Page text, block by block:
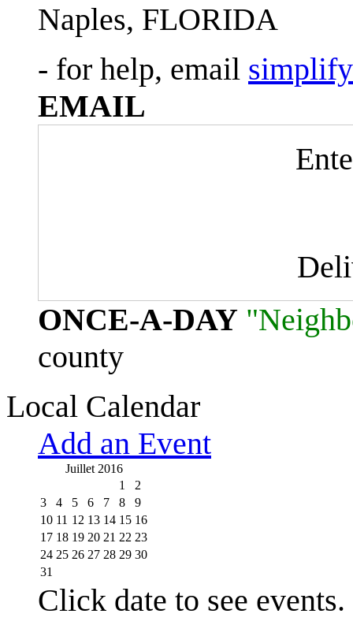
Naples, FLORIDA
- for help, email
EMAIL
ONCE-A-DAY
county
Local Calendar
Add an Event
Juillet 2016
1
2
3
4 5 6 7 8
9
10 11 12 13 14 15 16
17 18 19 20 21 22 23
24 25 26 27 28 29 30
31
Click date to see events.